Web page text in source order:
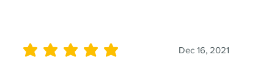
Dec 16, 2021
average rating is 5 out of 5